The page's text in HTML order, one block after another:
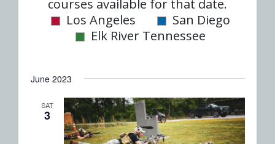
and
Views
date.courses available for that date.
Los Angeles
San Diego
Elk River Tennessee
June 2023
SAT
3